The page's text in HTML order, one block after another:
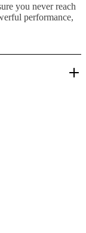
you never reach
performance,